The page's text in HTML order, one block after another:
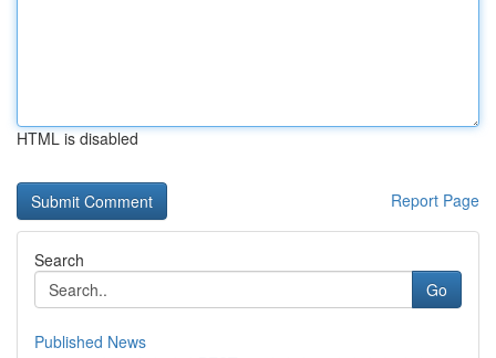
HTML is disabled
Report Page
Search
Go
Published News